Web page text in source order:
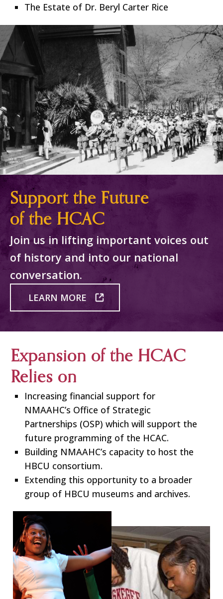
The Estate of Dr. Beryl Carter Rice
Support the Future
of the HCAC
Join us in lifting important voices out
of history and into our national
conversation.
LEARN MORE
Expansion of the HCAC
Relies on
Increasing financial support for
NMAAHC’s Office of Strategic
Partnerships (OSP) which will support the
future programming of the HCAC.
Building NMAAHC’s capacity to host the
HBCU consortium.
Extending this opportunity to a broader
group of HBCU museums and archives.